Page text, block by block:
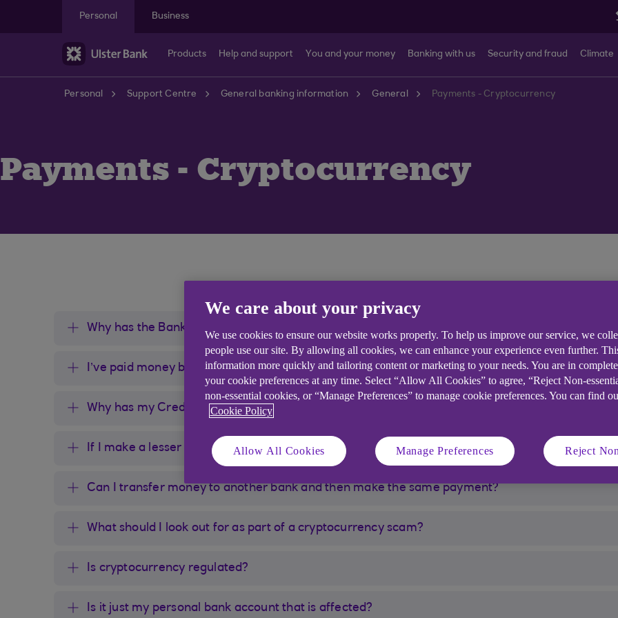
Personal
Business
Products Help and support You and your money Banking with us Security and fraud Climate
Personal Support Centre General banking information General Payments - Cryptocurrency
Payments - Cryptocurrency
Why has the Bank blocked or limited my Faster Payment or Debit Card transaction to my
I’ve paid money before; why is it blocked/limited now and what should I do about the money
Why has my Credit Card payment for a cryptocurrency purchase been declined?
If I make a lesser payment amount will my payment still be stopped?
Can I transfer money to another bank and then make the same payment?
What should I look out for as part of a cryptocurrency scam?
Is cryptocurrency regulated?
Is it just my personal bank account that is affected?
We care about your privacy
We use cookies to ensure our website works properly. To help us improve our service, we
people use our site. By allowing all cookies, we can enhance your experience even further.
information more quickly and tailoring content or marketing to your needs. You are in
your cookie preferences at any time. Select “Allow All Cookies” to agree, “Reject Non-
non-essential cookies, or “Manage Preferences” to manage cookie preferences. You can find
Cookie Policy
Allow All Cookies Manage Preferences Reject